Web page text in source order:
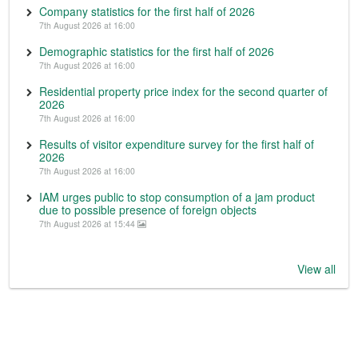
Company statistics for the first half of 2026
7th August 2026 at 16:00
Demographic statistics for the first half of 2026
7th August 2026 at 16:00
Residential property price index for the second quarter of
2026
7th August 2026 at 16:00
Results of visitor expenditure survey for the first half of
2026
7th August 2026 at 16:00
IAM urges public to stop consumption of a jam product
due to possible presence of foreign objects
7th August 2026 at 15:44
View all